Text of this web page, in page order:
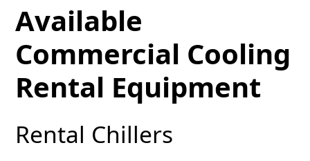
Available
Commercial Cooling
Rental Equipment
Rental Chillers